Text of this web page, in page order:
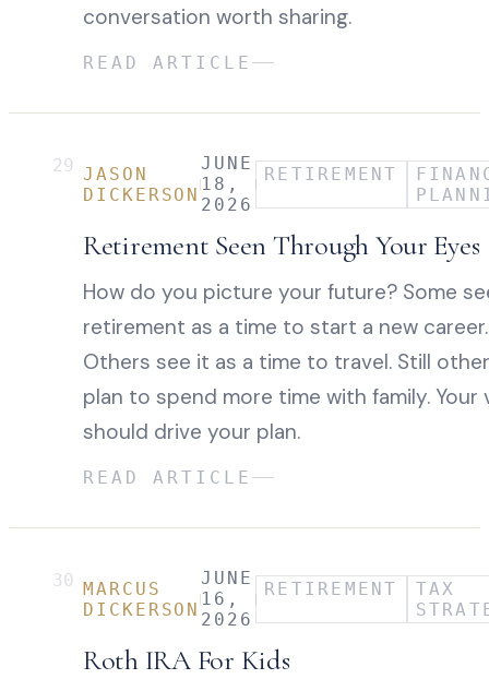
conversation worth sharing.
READ ARTICLE
29 JASON
DICKERSON
JUNE
18,
2026
RETIREMENT
Retirement Seen Through Your Eyes
How do you picture your future? Some
retirement as a time to start a new career.
Others see it as a time to travel. Still
plan to spend more time with family. Your
should drive your plan.
READ ARTICLE
30 MARCUS
DICKERSON
JUNE
16,
2026
RETIREMENT
TAX
Roth IRA For Kids